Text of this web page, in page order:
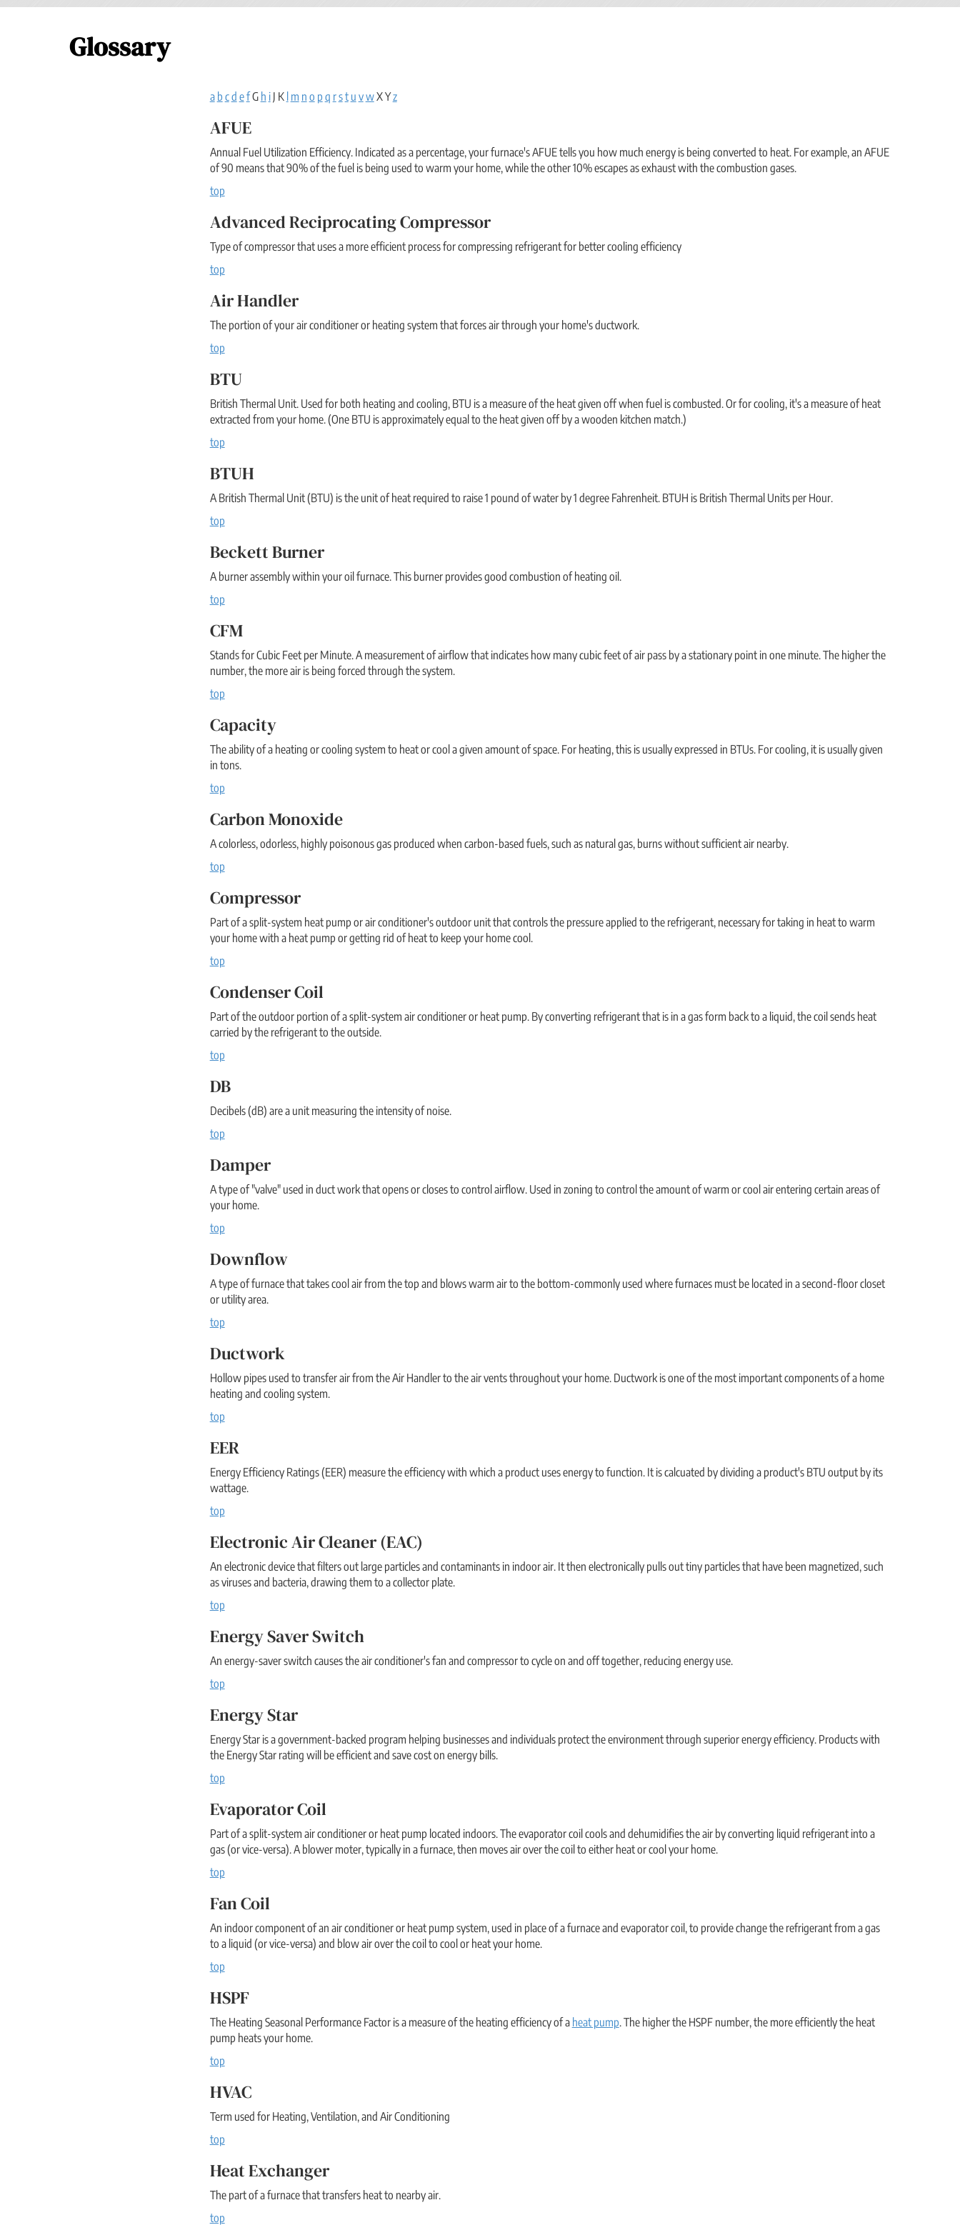
Glossary
a b cd efG h iJ K l m n o p q rst u vwX Yz
AFUE
Annual Fuel Utilization Efficiency. Indicated as a percentage, your furnace's AFUE tells you how much energy is being converted to heat. For example, an AFUE
of 90 means that 90% of the fuel is being used to warm your home, while the other 10% escapes as exhaust with the combustion gases.
top
Advanced Reciprocating Compressor
Type of compressor that uses a more efficient process for compressing refrigerant for better cooling efficiency
top
Air Handler
The portion of your air conditioner or heating system that forces air through your home's ductwork.
top
BTU
British Thermal Unit. Used for both heating and cooling, BTU is a measure of the heat given off when fuel is combusted. Or for cooling, it's a measure of heat
extracted from your home. (One BTU is approximately equal to the heat given off by a wooden kitchen match.)
top
BTUH
A British Thermal Unit (BTU) is the unit of heat required to raise 1 pound of water by 1 degree Fahrenheit. BTUH is British Thermal Units per Hour.
top
Beckett Burner
A burner assembly within your oil furnace. This burner provides good combustion of heating oil.
top
CFM
Stands for Cubic Feet per Minute. A measurement of airflow that indicates how many cubic feet of air pass by a stationary point in one minute. The higher the
number, the more air is being forced through the system.
top
Capacity
The ability of a heating or cooling system to heat or cool a given amount of space. For heating, this is usually expressed in BTUs. For cooling, it is usually given
in tons.
top
Carbon Monoxide
A colorless, odorless, highly poisonous gas produced when carbon-based fuels, such as natural gas, burns without sufficient air nearby.
top
Compressor
Part of a split-system heat pump or air conditioner's outdoor unit that controls the pressure applied to the refrigerant, necessary for taking in heat to warm
your home with a heat pump or getting rid of heat to keep your home cool.
top
Condenser Coil
Part of the outdoor portion of a split-system air conditioner or heat pump. By converting refrigerant that is in a gas form back to a liquid, the coil sends heat
carried by the refrigerant to the outside.
top
DB
Decibels (dB) are a unit measuring the intensity of noise.
top
Damper
A type of "valve" used in duct work that opens or closes to control airflow. Used in zoning to control the amount of warm or cool air entering certain areas of
your home.
top
Downflow
A type of furnace that takes cool air from the top and blows warm air to the bottom-commonly used where furnaces must be located in a second-floor closet
or utility area.
top
Ductwork
Hollow pipes used to transfer air from the Air Handler to the air vents throughout your home. Ductwork is one of the most important components of a home
heating and cooling system.
top
EER
Energy Efficiency Ratings (EER) measure the efficiency with which a product uses energy to function. It is calcuated by dividing a product's BTU output by its
wattage.
top
Electronic Air Cleaner (EAC)
An electronic device that filters out large particles and contaminants in indoor air. It then electronically pulls out tiny particles that have been magnetized, such
as viruses and bacteria, drawing them to a collector plate.
top
Energy Saver Switch
An energy-saver switch causes the air conditioner's fan and compressor to cycle on and off together, reducing energy use.
top
Energy Star
Energy Star is a government-backed program helping businesses and individuals protect the environment through superior energy efficiency. Products with
the Energy Star rating will be efficient and save cost on energy bills.
top
Evaporator Coil
Part of a split-system air conditioner or heat pump located indoors. The evaporator coil cools and dehumidifies the air by converting liquid refrigerant into a
gas (or vice-versa). A blower moter, typically in a furnace, then moves air over the coil to either heat or cool your home.
top
Fan Coil
An indoor component of an air conditioner or heat pump system, used in place of a furnace and evaporator coil, to provide change the refrigerant from a gas
to a liquid (or vice-versa) and blow air over the coil to cool or heat your home.
top
HSPF
The Heating Seasonal Performance Factor is a measure of the heating efficiency of a heat pump. The higher the HSPF number, the more efficiently the heat
pump heats your home.
top
HVAC
Term used for Heating, Ventilation, and Air Conditioning
top
Heat Exchanger
The part of a furnace that transfers heat to nearby air.
top